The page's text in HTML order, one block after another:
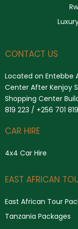
CONTACT US
Located on Entebbe
Center After Kenjoy
Shopping Center
819 223 / +256 701
CAR HIRE
4x4 Car Hire
EAST AFRICAN
East African Tour
Tanzania Packages
Search